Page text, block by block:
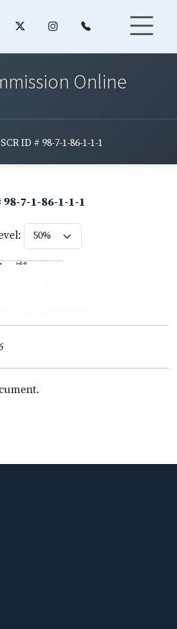
Online
SCR ID # 98-7-1-86-1-1-1
98-7-1-86-1-1-1